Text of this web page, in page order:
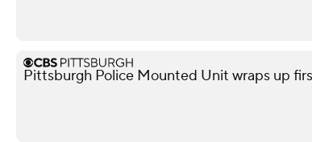
Pittsburgh Police Mounted Unit wraps up